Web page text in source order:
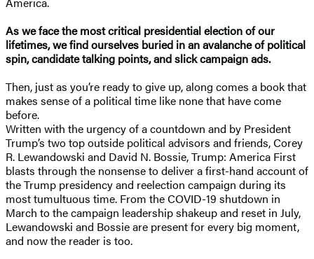
As we face the most critical presidential election of our
lifetimes, we find ourselves buried in an avalanche of political
spin, candidate talking points, and slick campaign ads.
Then, just as you’re ready to give up, along comes a book that
makes sense of a political time like none that have come
before.
Written with the urgency of a countdown and by President
Trump’s two top outside political advisors and friends, Corey
R. Lewandowski and David N. Bossie, Trump: America First
blasts through the nonsense to deliver a first-hand account of
the Trump presidency and reelection campaign during its
most tumultuous time. From the COVID-19 shutdown in
March to the campaign leadership shakeup and reset in July,
Lewandowski and Bossie are present for every big moment,
and now the reader is too.